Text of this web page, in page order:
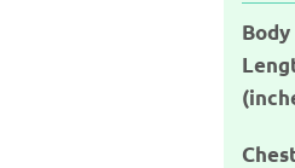
Body